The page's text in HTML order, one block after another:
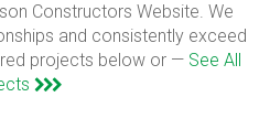
Constructors Website. We
and consistently exceed
projects below or — See All